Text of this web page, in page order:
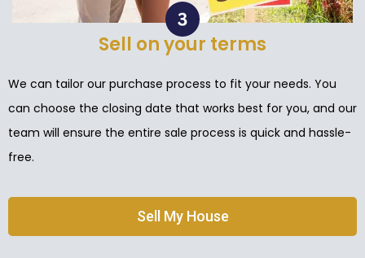
Sell on your terms
We can tailor our purchase process to fit your needs. You
can choose the closing date that works best for you, and our
team will ensure the entire sale process is quick and hassle-
free.
Sell My House